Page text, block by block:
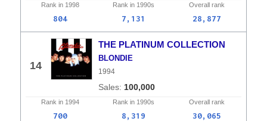
Rank in 1998 Rank in 1990s Overall rank
804 7,131 28,877
14
THE PLATINUM COLLECTION
BLONDIE
1994
100,000
Rank in 1994 Rank in 1990s Overall rank
700 8,319 30,065